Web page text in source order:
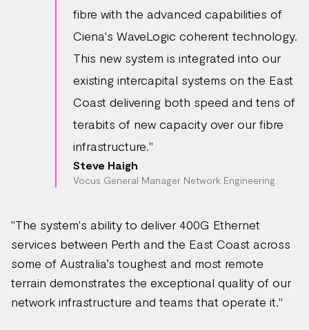
fibre with the advanced capabilities of
Ciena's WaveLogic coherent technology.
This new system is integrated into our
existing intercapital systems on the East
Coast delivering both speed and tens of
terabits of new capacity over our fibre
infrastructure."
Steve Haigh
Vocus General Manager Network Engineering
"The system's ability to deliver 400G Ethernet
services between Perth and the East Coast across
some of Australia’s toughest and most remote
terrain demonstrates the exceptional quality of our
network infrastructure and teams that operate it."